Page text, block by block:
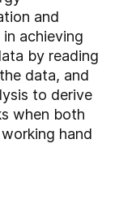
and
achieving
by reading
data, and
to derive
when both
hand